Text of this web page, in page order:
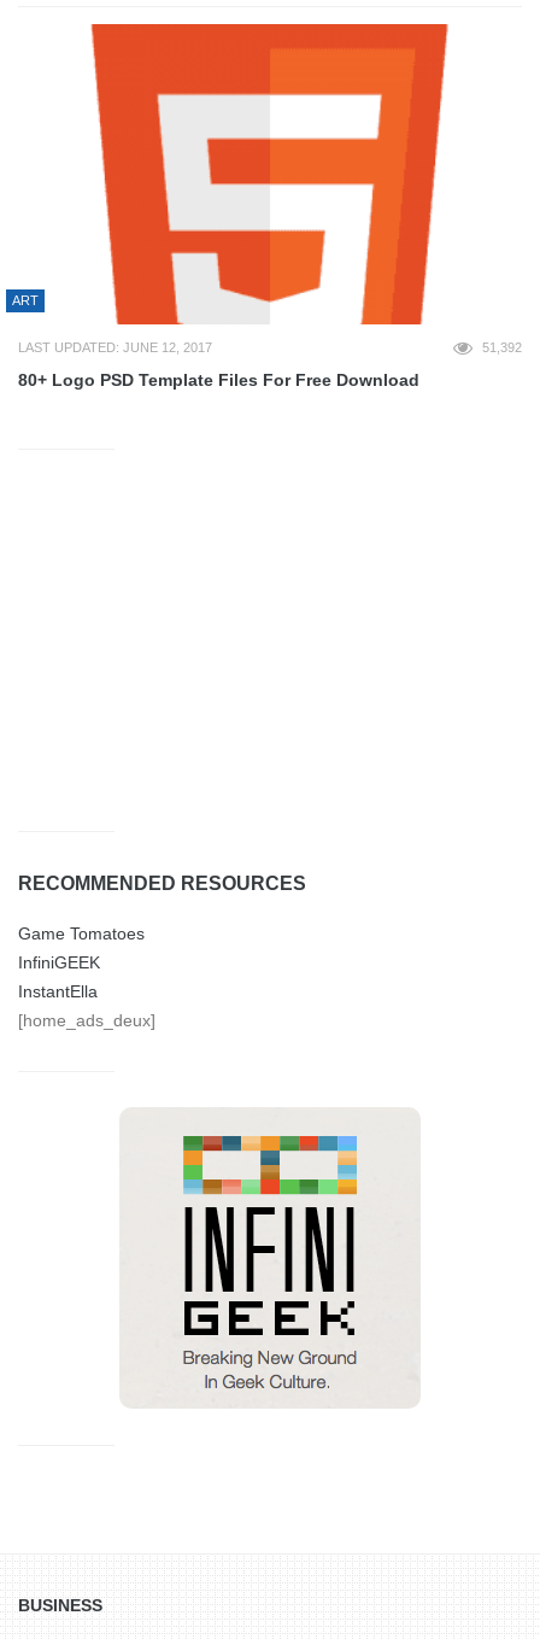
ART
LAST UPDATED: JUNE 12, 2017 51,392
80+ Logo PSD Template Files For Free Download
RECOMMENDED RESOURCES
Game Tomatoes
InfiniGEEK
InstantElla
[home_ads_deux]
BUSINESS